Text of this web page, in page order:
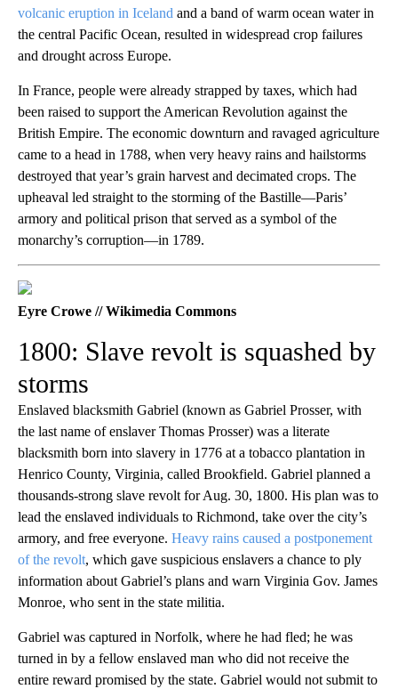
volcanic eruption in Iceland and a band of warm ocean water in
the central Pacific Ocean, resulted in widespread crop failures
and drought across Europe.
In France, people were already strapped by taxes, which had
been raised to support the American Revolution against the
British Empire. The economic downturn and ravaged agriculture
came to a head in 1788, when very heavy rains and hailstorms
destroyed that year’s grain harvest and decimated crops. The
upheaval led straight to the storming of the Bastille—Paris’
armory and political prison that served as a symbol of the
monarchy’s corruption—in 1789.
Eyre Crowe // Wikimedia Commons
1800: Slave revolt is squashed by
storms
Enslaved blacksmith Gabriel (known as Gabriel Prosser, with
the last name of enslaver Thomas Prosser) was a literate
blacksmith born into slavery in 1776 at a tobacco plantation in
Henrico County, Virginia, called Brookfield. Gabriel planned a
thousands-strong slave revolt for Aug. 30, 1800. His plan was to
lead the enslaved individuals to Richmond, take over the city’s
armory, and free everyone. Heavy rains caused a postponement
of the revolt, which gave suspicious enslavers a chance to ply
information about Gabriel’s plans and warn Virginia Gov. James
Monroe, who sent in the state militia.
Gabriel was captured in Norfolk, where he had fled; he was
turned in by a fellow enslaved man who did not receive the
entire reward promised by the state. Gabriel would not submit to